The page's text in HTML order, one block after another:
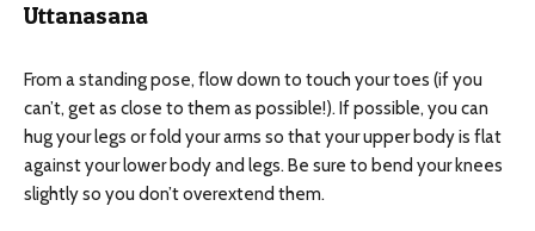
Uttanasana
From a standing pose, flow down to touch your toes (if you
can’t, get as close to them as possible!). If possible, you can
hug your legs or fold your arms so that your upper body is flat
against your lower body and legs. Be sure to bend your knees
slightly so you don’t overextend them.